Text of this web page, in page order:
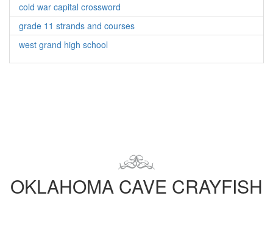
cold war capital crossword
grade 11 strands and courses
west grand high school
OKLAHOMA CAVE CRAYFISH